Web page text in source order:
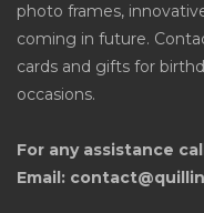
photo frames,
coming in future.
cards and gifts for
occasions.
For any assistance
Email: